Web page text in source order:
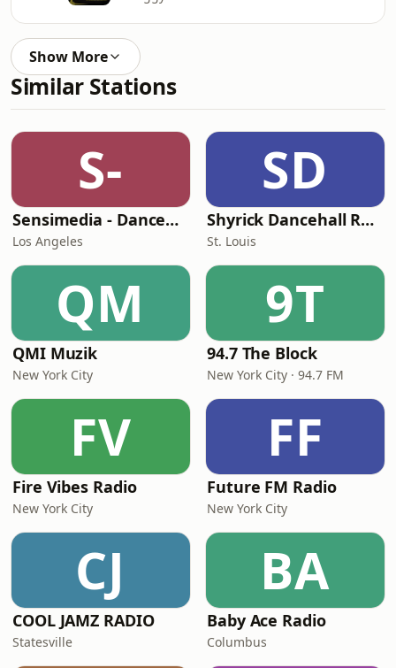
Show More
Similar Stations
S-
Sensimedia - Dancehall
Los Angeles
SD
Shyrick Dancehall Radio
St. Louis
QM
QMI Muzik
New York City
9T
94.7 The Block
New York City · 94.7 FM
FV
Fire Vibes Radio
New York City
FF
Future FM Radio
New York City
CJ
COOL JAMZ RADIO
Statesville
BA
Baby Ace Radio
Columbus